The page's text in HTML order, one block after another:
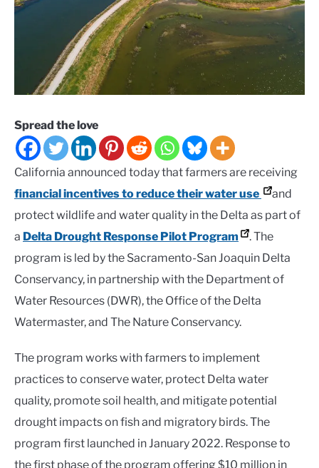
Spread the love
California announced today that farmers are receiving
financial incentives to reduce their water use
and
protect wildlife and water quality in the Delta as part of
a Delta Drought Response Pilot Program
. The
program is led by the Sacramento-San Joaquin Delta
Conservancy, in partnership with the Department of
Water Resources (DWR), the Office of the Delta
Watermaster, and The Nature Conservancy.
The program works with farmers to implement
practices to conserve water, protect Delta water
quality, promote soil health, and mitigate potential
drought impacts on fish and migratory birds. The
program first launched in January 2022. Response to
the first phase of the program offering $10 million in